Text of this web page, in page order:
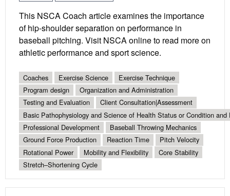
This NSCA Coach article examines the importance
of hip-shoulder separation on performance in
baseball pitching. Visit NSCA online to read more on
athletic performance and sport science.
Coaches Exercise Science
Exercise Technique
Program design
Organization and Administration
Testing and Evaluation
Client Consultation|Assessment
Basic Pathophysiology and Science of Health Status or Condition and
Professional Development
Baseball Throwing Mechanics
Ground Force Production
Reaction Time
Pitch Velocity
Rotational Power
Mobility and Flexibility
Core Stability
Stretch–Shortening Cycle